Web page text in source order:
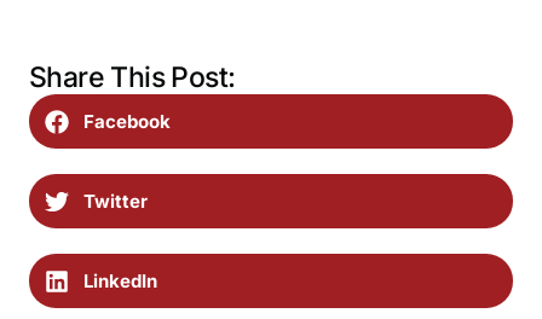
Share This Post:
Facebook
Twitter
LinkedIn